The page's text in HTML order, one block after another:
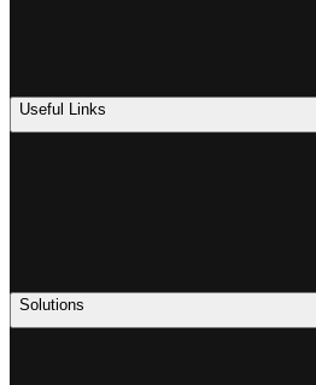
Useful Links
Solutions